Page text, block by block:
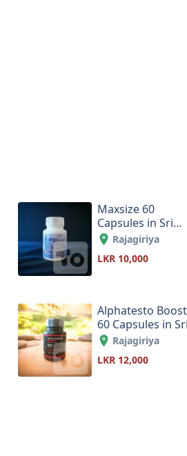
Maxsize 60
Capsules in Sri
LankaRajagiriya
LKR 10,000
Alphatesto
60 Capsules in Sri
LankaRajagiriya
LKR 12,000